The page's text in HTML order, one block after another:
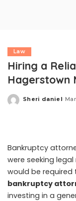
Law
Hiring a
Hagerstown
Posted
Sheri daniel
Bankruptcy
were seeking
would be required
bankruptcy
investing in a